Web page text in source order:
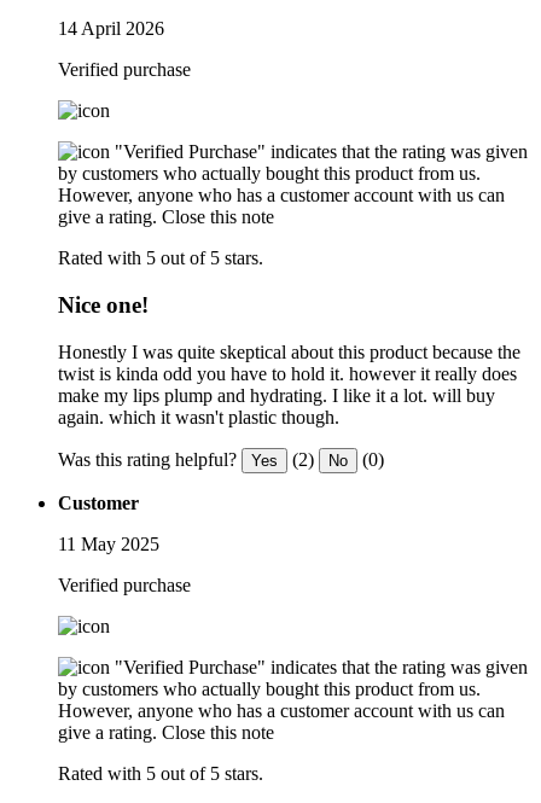
14 April 2026
Verified purchase
"Verified Purchase" indicates that the rating was given
by customers who actually bought this product from us.
However, anyone who has a customer account with us can
give a rating. Close this note
Rated with 5 out of 5 stars.
Nice one!
Honestly I was quite skeptical about this product because the
twist is kinda odd you have to hold it. however it really does
make my lips plump and hydrating. I like it a lot. will buy
again. which it wasn't plastic though.
Was this rating helpful? Yes (2) No (0)
Customer
11 May 2025
Verified purchase
"Verified Purchase" indicates that the rating was given
by customers who actually bought this product from us.
However, anyone who has a customer account with us can
give a rating. Close this note
Rated with 5 out of 5 stars.